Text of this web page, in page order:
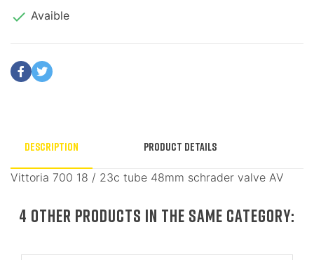
 Avaible
Description Product Details
Vittoria 700 18 / 23c tube 48mm schrader valve AV
4 OTHER PRODUCTS IN THE SAME CATEGORY: